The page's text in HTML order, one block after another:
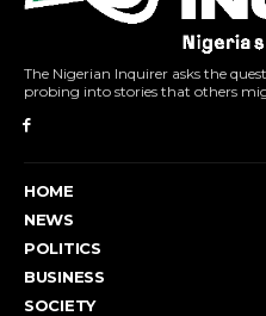
The Nigerian Inquirer asks the
probing into stories that others
HOME
NEWS
POLITICS
BUSINESS
SOCIETY